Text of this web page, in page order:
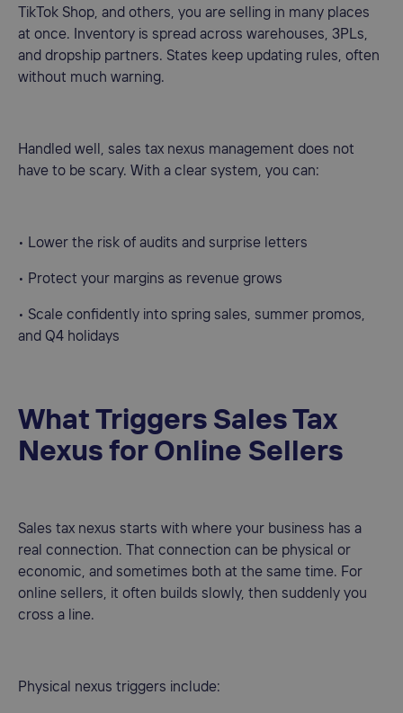
TikTok Shop, and others, you are selling in many places
at once. Inventory is spread across warehouses, 3PLs,
and dropship partners. States keep updating rules, often
without much warning.
Handled well, sales tax nexus management does not
have to be scary. With a clear system, you can:
• Lower the risk of audits and surprise letters
• Protect your margins as revenue grows
• Scale confidently into spring sales, summer promos,
and Q4 holidays
What Triggers Sales Tax
Nexus for Online Sellers
Sales tax nexus starts with where your business has a
real connection. That connection can be physical or
economic, and sometimes both at the same time. For
online sellers, it often builds slowly, then suddenly you
cross a line.
Physical nexus triggers include: